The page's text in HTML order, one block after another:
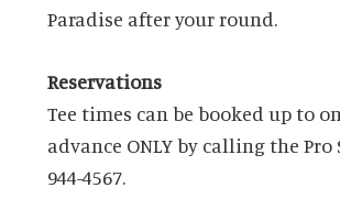
Paradise after your round.
Reservations
Tee times can be booked up to
advance ONLY by calling the Pro
944-4567.